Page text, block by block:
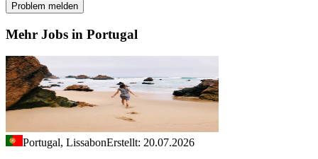
Problem melden
Mehr Jobs in Portugal
Portugal, LissabonErstellt: 20.07.2026